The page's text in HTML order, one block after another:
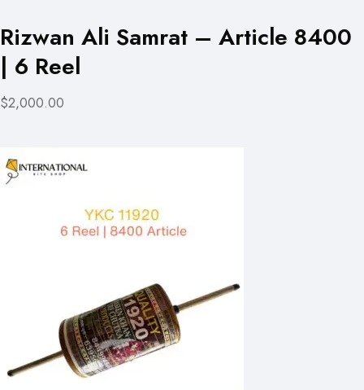
Rizwan Ali Samrat – Article 8400
| 6 Reel
$2,000.00